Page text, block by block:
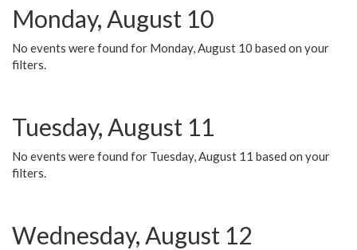
Monday, August 10
No events were found for Monday, August 10 based on your
filters.
Tuesday, August 11
No events were found for Tuesday, August 11 based on your
filters.
Wednesday, August 12